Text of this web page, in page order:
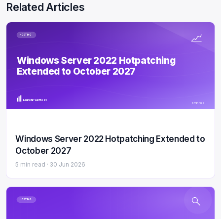
Related Articles
HOSTING
Windows Server 2022 Hotpatching
Extended to October 2027
LaunchPad Host
5 min read
Windows Server 2022 Hotpatching Extended to
October 2027
5 min read · 30 Jun 2026
HOSTING